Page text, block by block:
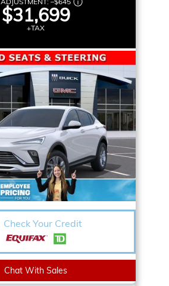
$31,699
+TAX
Check Your Credit
Chat With Sales